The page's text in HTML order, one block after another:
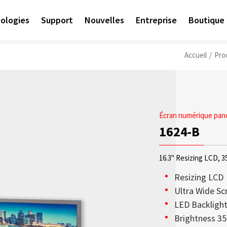
Les écrans OLED
haute transparence,
Empower AIoT
Sunlight Readable
since the company’s
Support
Access sales contact
needs worldwide.
Nouvelles
Check out the latest
Entreprise
Corporate
Boutique
Accueil /
Écran numérique
1624-B
16.3" Resizing LCD,
Resizing LCD
Ultra Wide
LED Backlight
Brightness